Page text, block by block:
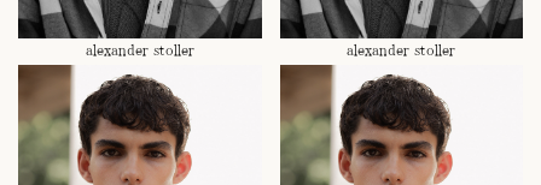
alexander stoller alexander stoller